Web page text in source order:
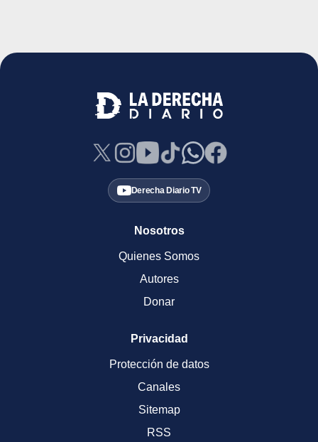
Derecha Diario TV
Nosotros
Quienes Somos
Autores
Donar
Privacidad
Protección de datos
Canales
Sitemap
RSS